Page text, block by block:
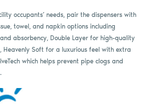
occupants’ needs, pair the dispensers with
towel, and napkin options including
absorbency, Double Layer for high-quality
Heavenly Soft for a luxurious feel with extra
which helps prevent pipe clogs and